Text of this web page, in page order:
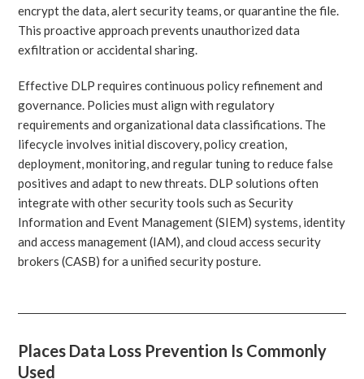
encrypt the data, alert security teams, or quarantine the file.
This proactive approach prevents unauthorized data
exfiltration or accidental sharing.
Effective DLP requires continuous policy refinement and
governance. Policies must align with regulatory
requirements and organizational data classifications. The
lifecycle involves initial discovery, policy creation,
deployment, monitoring, and regular tuning to reduce false
positives and adapt to new threats. DLP solutions often
integrate with other security tools such as Security
Information and Event Management (SIEM) systems, identity
and access management (IAM), and cloud access security
brokers (CASB) for a unified security posture.
Places Data Loss Prevention Is Commonly
Used